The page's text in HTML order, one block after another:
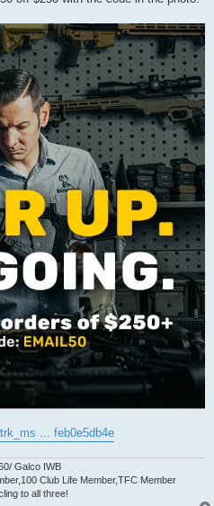
... feb0e5db4e
Galco IWB
Club Life Member,TFC Member
to all three!